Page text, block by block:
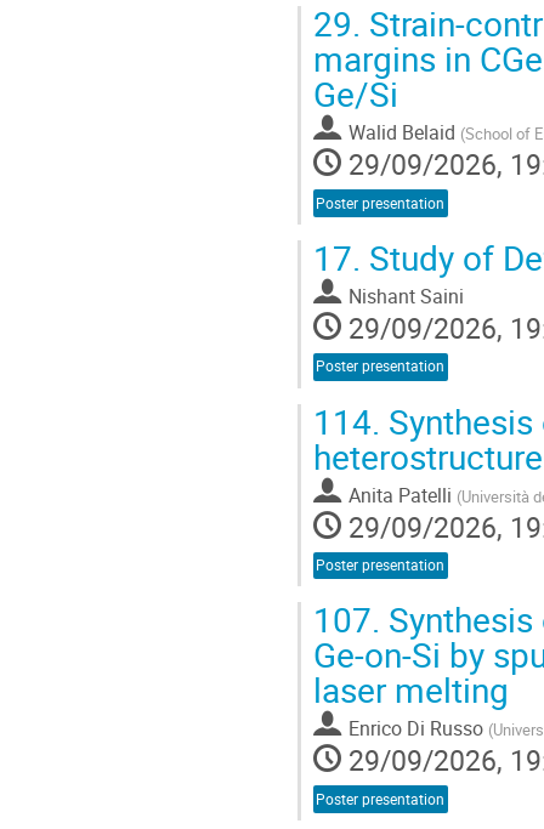
29. Strain-
margins in
Ge/Si
Walid Belaid (School of
29/09/2026,
Poster presentation
17. Study of
Nishant Saini
29/09/2026,
Poster presentation
114.
Anita Patelli (Università
29/09/2026,
Poster presentation
107.
Ge-on-Si by
laser melting
Enrico Di Russo (
29/09/2026,
Poster presentation